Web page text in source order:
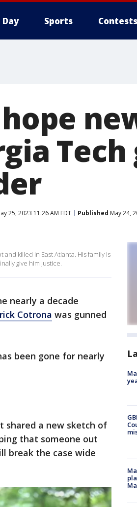
Day Sports Contests
Tech
25, 2023 11:26 AM EDT Published May 24,
killed in East Atlanta. His family is
give him justice.
nearly a decade
Cotrona was gunned
been gone for nearly
shared a new sketch of
that someone out
break the case wide